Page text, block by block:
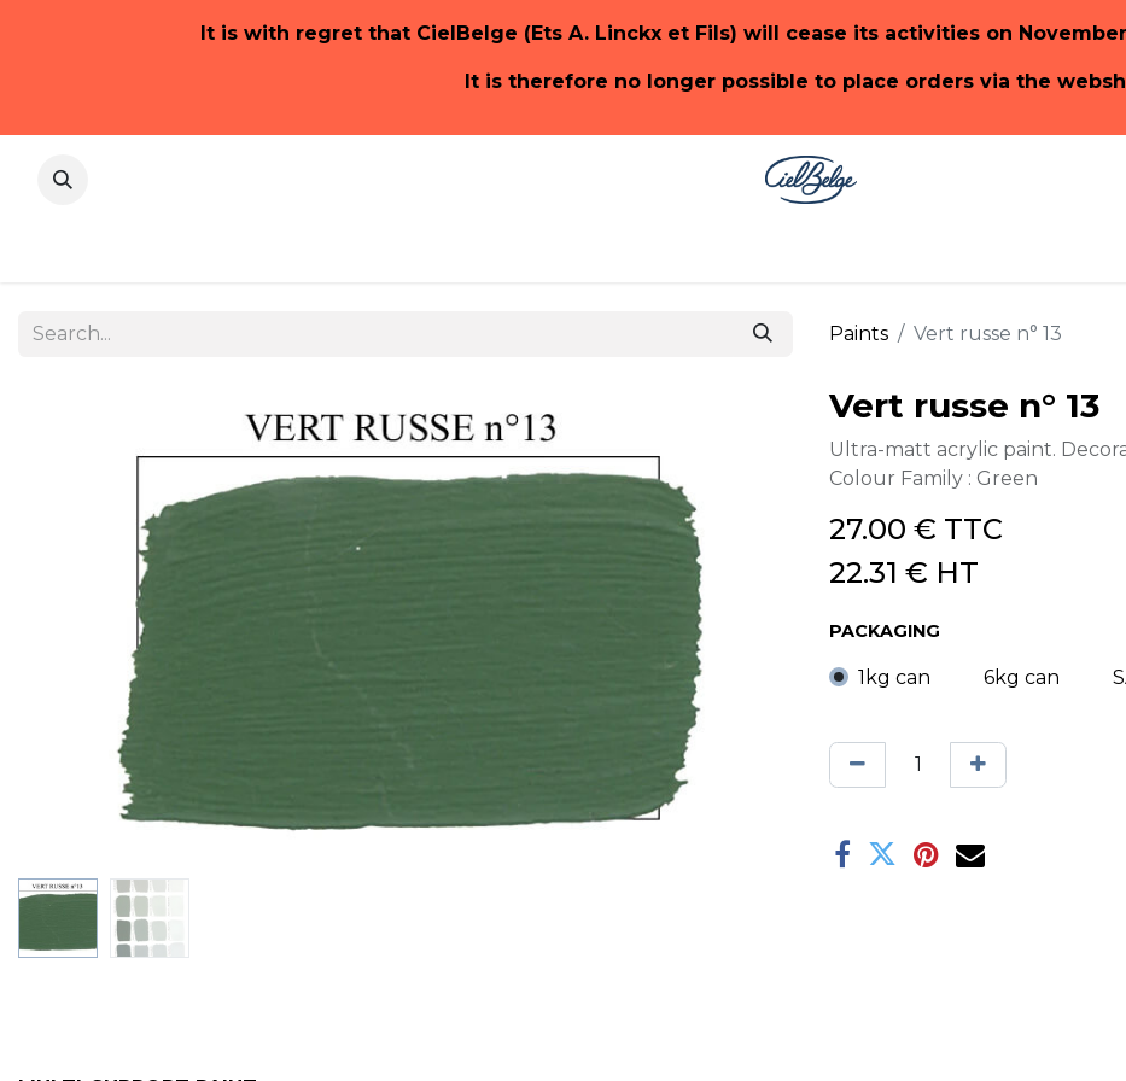
It is with regret that CielBelge (Ets A. Linckx et Fils) will cease its activities on
It is therefore no longer possible to place orders via the
Paints Vert russe n° 13
Vert russe n° 13
Ultra-matt acrylic paint.
Colour Family : Green
27.00 € TTC
22.31 € HT
PACKAGING
1kg can 6kg can